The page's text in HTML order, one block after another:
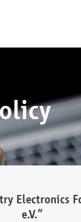
Electronics
e.V.”